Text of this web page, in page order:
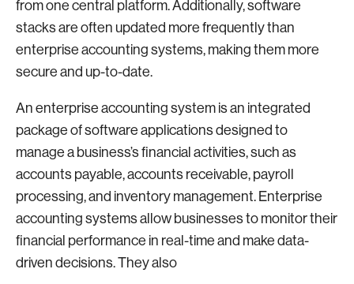
from one central platform. Additionally, software
stacks are often updated more frequently than
enterprise accounting systems, making them more
secure and up-to-date.
An enterprise accounting system is an integrated
package of software applications designed to
manage a business’s financial activities, such as
accounts payable, accounts receivable, payroll
processing, and inventory management. Enterprise
accounting systems allow businesses to monitor their
financial performance in real-time and make data-
driven decisions. They also